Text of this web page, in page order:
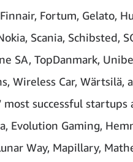
Fortum, Gelato,
Scania, Schibsted,
SA, TopDanmark,
Wireless Car, Wärtsilä,
most successful
Evolution Gaming,
Way, Mapillary,